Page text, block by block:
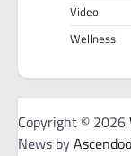
Video
Wellness
Copyright © 2026
News by